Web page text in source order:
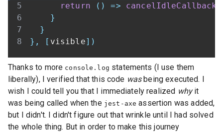
return
( ) => cancelIdleCallback
}
}
} , [ visible] )
Thanks to more console.log statements (I use them
liberally), I verified that this code wasbeing executed. I
wish I could tell you that I immediately realized whyit
was being called when the jest-axe assertion was added,
but I didn't. I didn't figure out that wrinkle until I had solved
the whole thing. But in order to make this journey